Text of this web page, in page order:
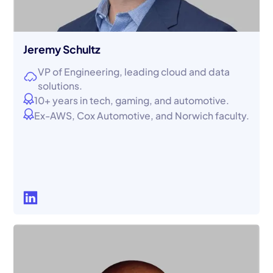
Jeremy Schultz
VP of Engineering, leading cloud and data
solutions.
10+ years in tech, gaming, and automotive.
Ex-AWS, Cox Automotive, and Norwich faculty.